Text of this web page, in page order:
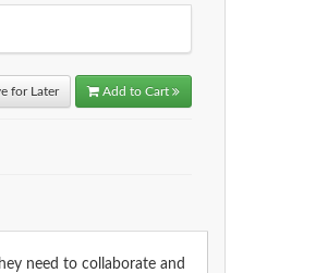
for Later Add to Cart
need to collaborate and